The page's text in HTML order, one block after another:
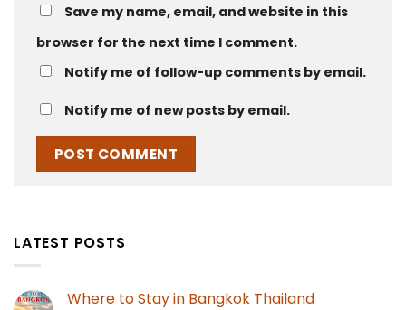
Save my name, email, and website in this
browser for the next time I comment.
Notify me of follow-up comments by email.
Notify me of new posts by email.
LATEST POSTS
Where to Stay in Bangkok Thailand